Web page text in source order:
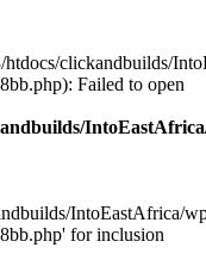
htdocs/clickandbuilds/
Failed to open
IntoEastAfrica/
for inclusion